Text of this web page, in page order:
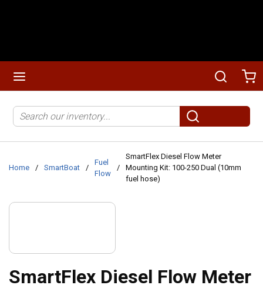
Search
submit search
Home / SmartBoat /
Fuel
Flow
/
SmartFlex Diesel Flow Meter
Mounting Kit: 100-250 Dual (10mm
fuel hose)
SmartFlex Diesel Flow Meter